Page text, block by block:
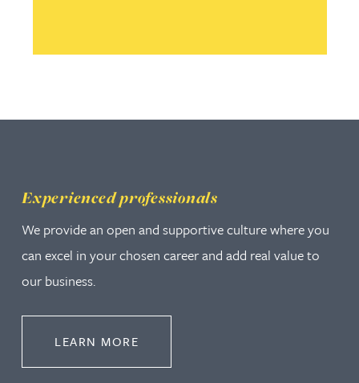
Experienced professionals
We provide an open and supportive culture where you
can excel in your chosen career and add real value to
our business.
LEARN MORE